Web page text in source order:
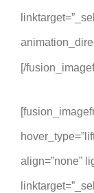
[/
align=”none”